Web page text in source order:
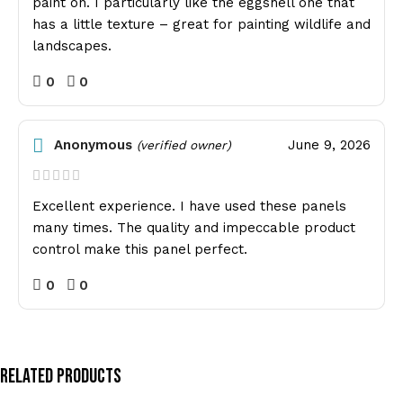
has a little texture – great for painting wildlife and
landscapes.
0 0
Anonymous (verified owner) June 9, 2026
Excellent experience. I have used these panels
many times. The quality and impeccable product
control make this panel perfect.
0 0
Related Products